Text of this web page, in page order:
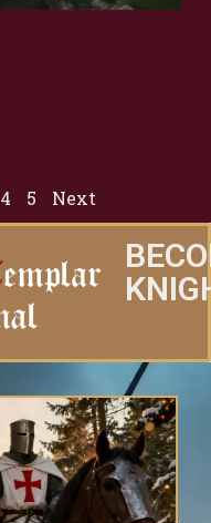
4 5 Next